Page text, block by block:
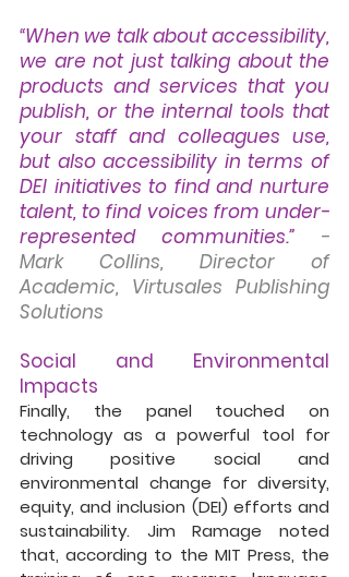
“When we talk about accessibility,
we are not just talking about the
products and services that you
publish, or the internal tools that
your staff and colleagues use,
but also accessibility in terms of
DEI initiatives to find and nurture
talent, to find voices from under-
represented communities.”
-
Mark Collins, Director of
Academic, Virtusales Publishing
Solutions
Social and Environmental
Impacts
Finally, the panel touched on
technology as a powerful tool for
driving positive social and
environmental change for diversity,
equity, and inclusion (DEI) efforts and
sustainability. Jim Ramage noted
that, according to the MIT Press, the